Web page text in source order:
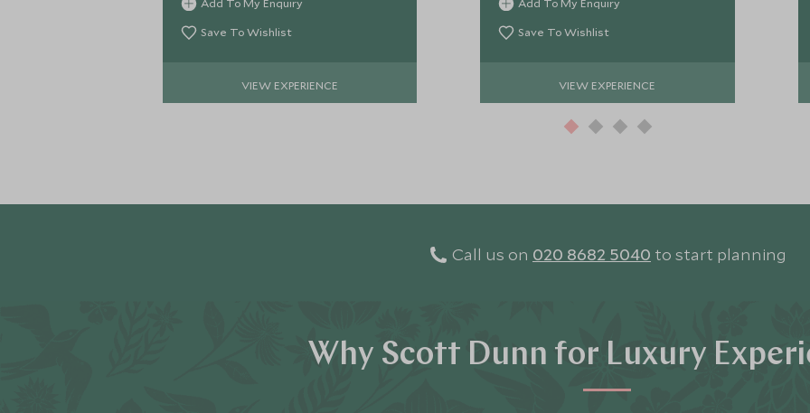
Save To Wishlist
VIEW EXPERIENCE
a variety of experience levels.
Save To Wishlist
VIEW EXPERIENCE
Call us on 020 8682 5040 to start planning
Why Scott Dunn for Luxury